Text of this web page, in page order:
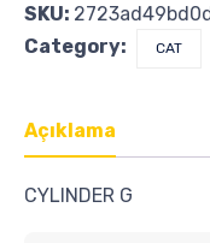
SKU:
Category:
CAT
Açıklama
CYLINDER G